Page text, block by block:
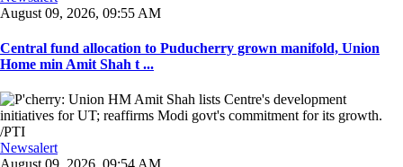
August 09, 2026, 09:55 AM
Central fund allocation to Puducherry grown manifold, Union
Home min Amit Shah t ...
Newsalert